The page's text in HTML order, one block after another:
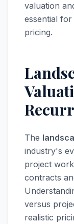
valuation
essential for
pricing.
The
industry's
project
contracts
versus
realistic